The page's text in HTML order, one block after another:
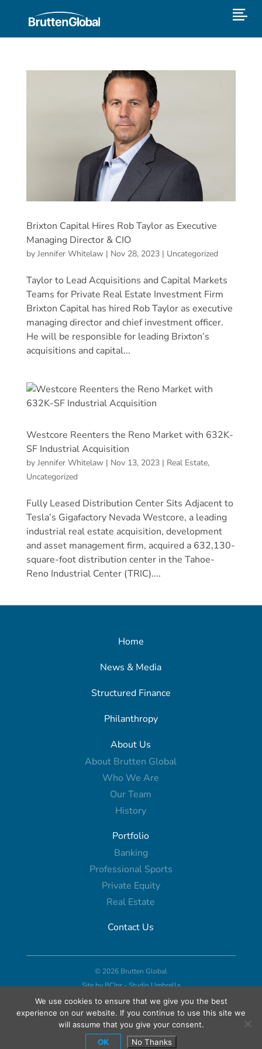
Brixton Capital Hires Rob Taylor as Executive
Managing Director & CIO
by Jennifer Whitelaw| Nov 28, 2023| Uncategorized
Taylor to Lead Acquisitions and Capital Markets
Teams for Private Real Estate Investment Firm
Brixton Capital has hired Rob Taylor as executive
managing director and chief investment officer.
He will be responsible for leading Brixton’s
acquisitions and capital...
Westcore Reenters the Reno Market with 632K-
SF Industrial Acquisition
by Jennifer Whitelaw| Nov 13, 2023| Real Estate,
Uncategorized
Fully Leased Distribution Center Sits Adjacent to
Tesla’s Gigafactory Nevada Westcore, a leading
industrial real estate acquisition, development
and asset management firm, acquired a 632,130-
square-foot distribution center in the Tahoe-
Reno Industrial Center (TRIC)....
Home
News & Media
Structured Finance
Philanthropy
About Us
About Brutten Global
Who We Are
Our Team
History
Portfolio
Banking
Professional Sports
Private Equity
Real Estate
Contact Us
© 2026 Brutten Global
Site byBCIpr-Studio Umbrella
We use cookies to ensure that we give you the best
experience on our website. If you continue to use this site we
will assume that you give your consent.
OK
No Thanks